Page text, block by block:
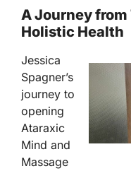
A Journey
Holistic Health
Jessica
Spagner’s
journey to
opening
Ataraxic
Mind and
Massage